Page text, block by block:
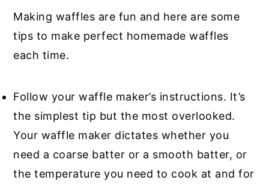
Making waffles are fun and here are some
tips to make perfect homemade waffles
each time.
Follow your waffle maker’s instructions. It’s
the simplest tip but the most overlooked.
Your waffle maker dictates whether you
need a coarse batter or a smooth batter, or
the temperature you need to cook at and for